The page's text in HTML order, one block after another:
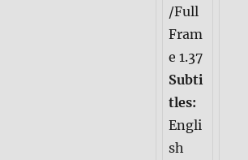
/Full
Fram
e 1.37
Subti
tles:
Engli
sh